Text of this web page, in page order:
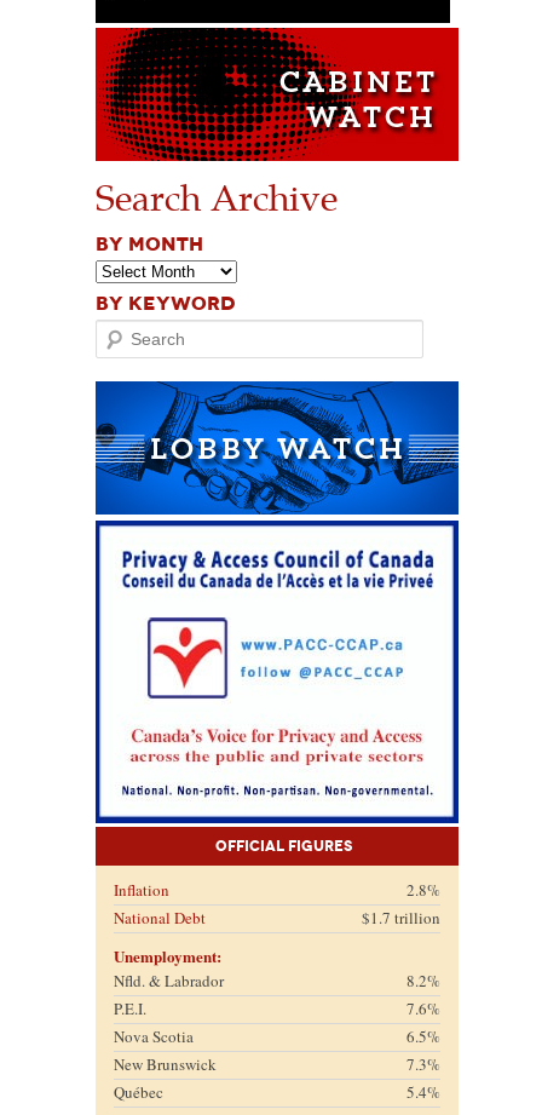
Search Archive
BY MONTH
BY KEYWORD
Search
Official Figures
Inflation
2.8%
National Debt
$1.7 trillion
Unemployment:
Nfld. & Labrador
8.2%
P.E.I.
7.6%
Nova Scotia
6.5%
New Brunswick
7.3%
Québec
5.4%